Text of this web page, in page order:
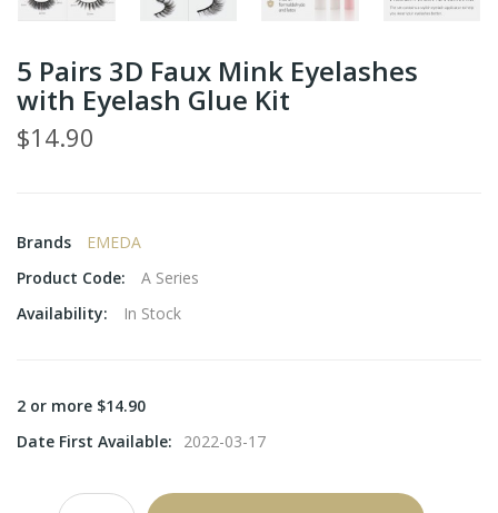
5 Pairs 3D Faux Mink Eyelashes
with Eyelash Glue Kit
$14.90
Brands
EMEDA
Product Code:
A Series
Availability:
In Stock
2 or more $14.90
Date First Available:
2022-03-17